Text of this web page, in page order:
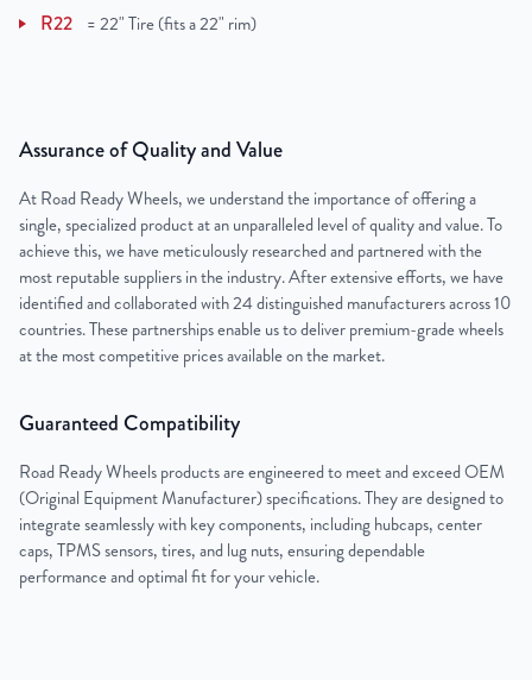
R22 =22" Tire (fits a 22" rim)
Assurance of Quality and Value
At Road Ready Wheels, we understand the importance of offering a
single, specialized product at an unparalleled level of quality and value. To
achieve this, we have meticulously researched and partnered with the
most reputable suppliers in the industry. After extensive efforts, we have
identified and collaborated with 24 distinguished manufacturers across 10
countries. These partnerships enable us to deliver premium-grade wheels
at the most competitive prices available on the market.
Guaranteed Compatibility
Road Ready Wheels products are engineered to meet and exceed OEM
(Original Equipment Manufacturer) specifications. They are designed to
integrate seamlessly with key components, including hubcaps, center
caps, TPMS sensors, tires, and lug nuts, ensuring dependable
performance and optimal fit for your vehicle.